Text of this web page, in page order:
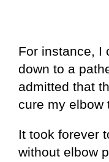
For instance, I
down to a
admitted that
cure my elbow
It took forever
without elbow